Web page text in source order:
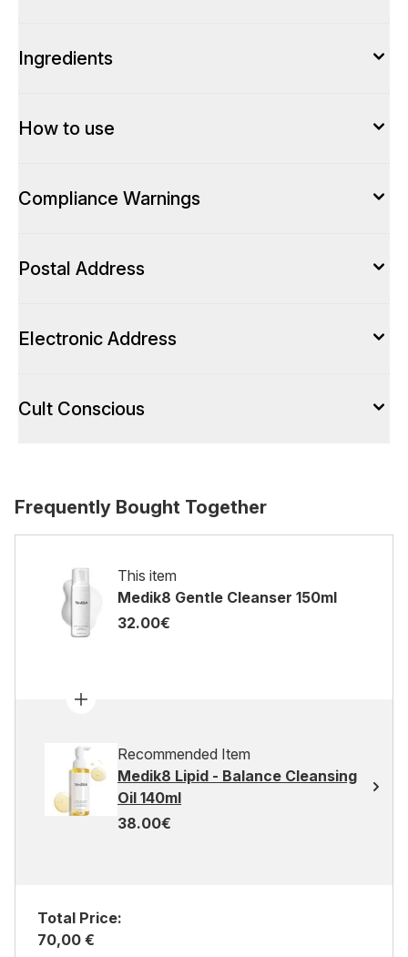
Ingredients
How to use
Compliance Warnings
Postal Address
Electronic Address
Cult Conscious
Frequently Bought Together
This item
Medik8 Gentle Cleanser 150ml
32.00€
Recommended Item
Medik8 Lipid - Balance Cleansing
Oil 140ml
38.00€
Total Price:
70,00 €